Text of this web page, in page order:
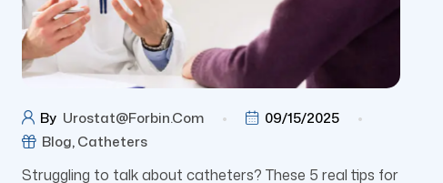
By Urostat@forbin.com
09/15/2025
Blog,Catheters
Struggling to talk about catheters? These 5 real tips for